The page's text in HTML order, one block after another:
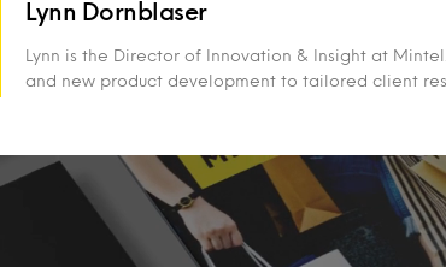
Lynn Dornblaser
Lynn is the Director of Innovation & Insight at
and new product development to tailored client